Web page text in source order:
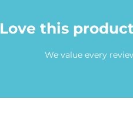
Love this
We value every